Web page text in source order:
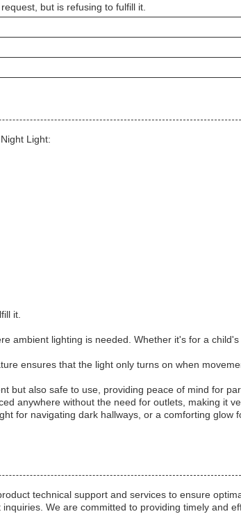
but is refusing to fulfill it.
Light:
it.
ambient lighting is needed. Whether it's for a
ensures that the light only turns on when
but also safe to use, providing peace of mind for
anywhere without the need for outlets, making it
for navigating dark hallways, or a comforting
technical support and services to ensure
We are committed to providing timely and